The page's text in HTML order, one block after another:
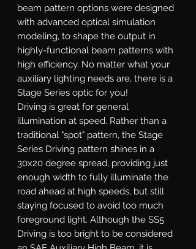
beam pattern options were designed
with advanced optical simulation
modeling, to shape the output in
highly-functional beam patterns with
high efficiency. No matter what your
auxiliary lighting needs are, there is a
Stage Series optic for you!
Driving is great for general
illumination at speed. Rather than a
traditional "spot" pattern, the Stage
Series Driving pattern shines in a
30x20 degree spread, providing just
enough width to fully illuminate the
road ahead at high speeds, but still
staying focused to avoid too much
foreground light. Although the SS5
Driving is too bright to be considered